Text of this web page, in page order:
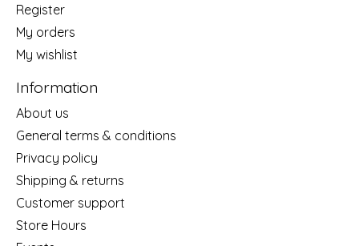
Register
My orders
My wishlist
Information
About us
General terms & conditions
Privacy policy
Shipping & returns
Customer support
Store Hours